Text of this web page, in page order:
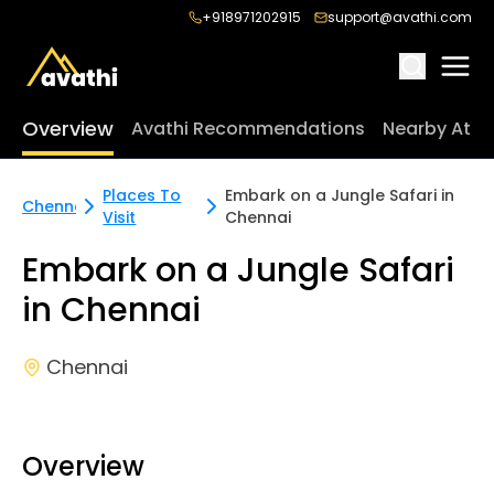
+918971202915 support@avathi.com
Overview Avathi Recommendations Nearby
Chennai
Places To
Visit
Embark on a Jungle Safari in
Chennai
Embark on a Jungle Safari
in Chennai
Chennai
Overview